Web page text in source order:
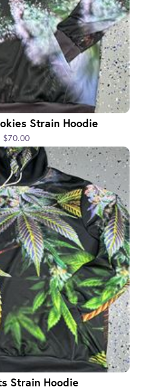
Strain Hoodie
$70.00
Strain Hoodie